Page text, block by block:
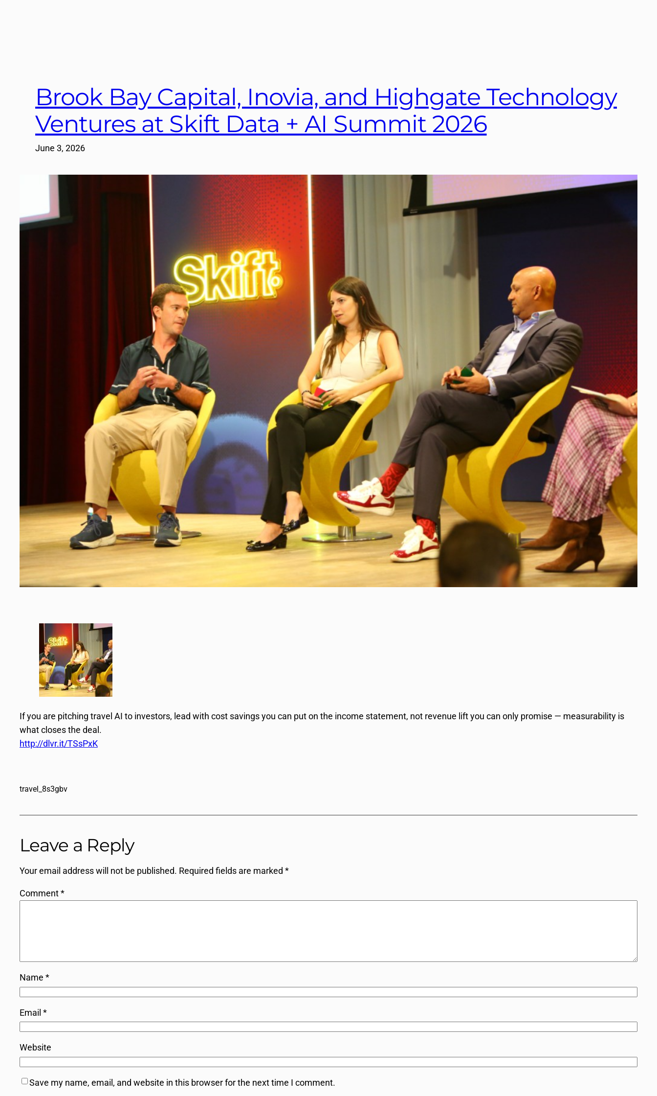
Brook Bay Capital, Inovia, and Highgate Technology
Ventures at Skift Data + AI Summit 2026
June 3, 2026
If you are pitching travel AI to investors, lead with cost savings you can put on the income statement, not revenue lift you can only promise — measurability is
what closes the deal.
http://dlvr.it/TSsPxK
travel_8s3gbv
Leave a Reply
Your email address will not be published. Required fields are marked *
Comment*
Name *
Email *
Website
Save my name, email, and website in this browser for the next time I comment.